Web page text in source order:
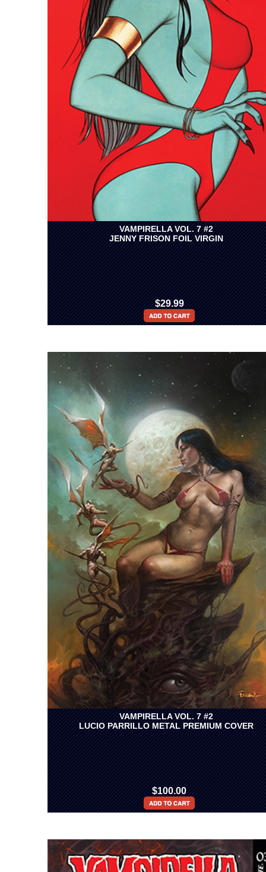
VAMPIRELLA VOL. 7 #2
JENNY FRISON FOIL VIRGIN
$29.99
VAMPIRELLA VOL. 7 #2
LUCIO PARRILLO METAL PREMIUM COVER
$100.00